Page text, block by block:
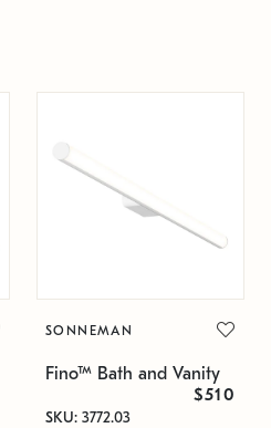
SONNEMAN
Fino™ Bath and Vanity
$510
SKU: 3772.03